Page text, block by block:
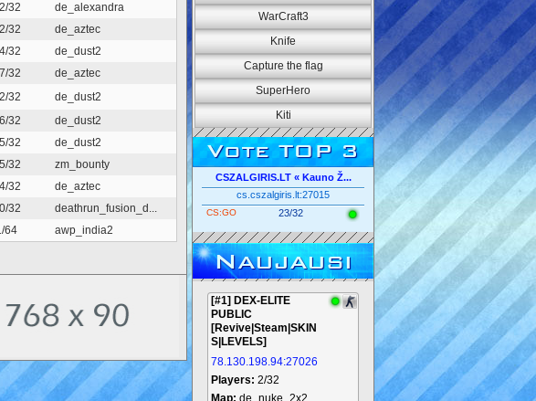
32 de_alexandra
32 de_aztec
32 de_dust2
32 de_aztec
32 de_dust2
32 de_dust2
32 de_dust2
32 zm_bounty
32 de_aztec
32 deathrun_fusion_d...
64 awp_india2
WarCraft3
Knife
Capture the flag
SuperHero
Kiti
Vote TOP 3
CSZALGIRIS.LT « Kauno Ž...
cs.cszalgiris.lt:27015
CS:GO 23/32
Naujausi